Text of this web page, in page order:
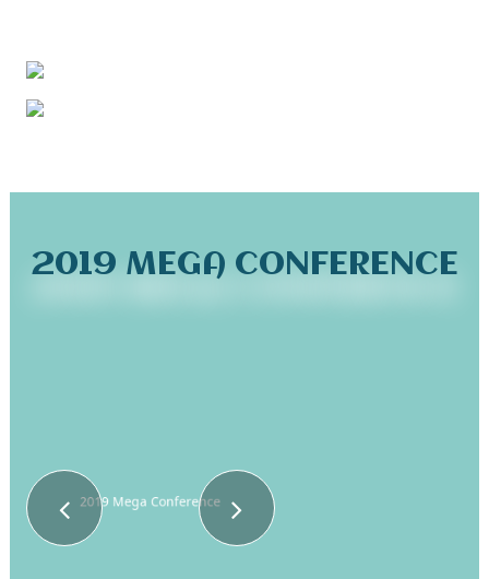
2019 MEGA CONFERENCE
2019 Mega Conference